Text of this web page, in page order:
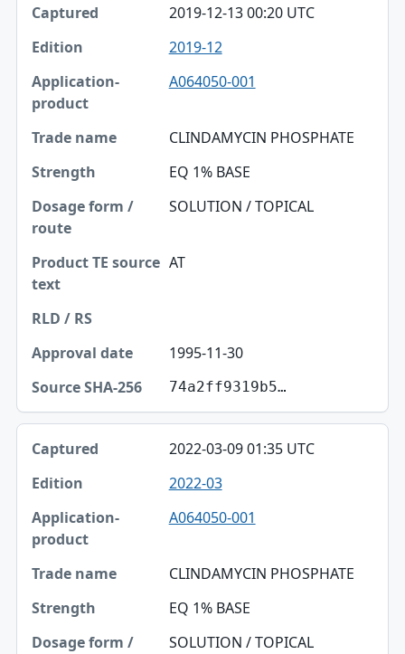
2019-12-13 00:20 UTC
2019-12
A064050-001
CLINDAMYCIN PHOSPHATE
EQ 1% BASE
SOLUTION / TOPICAL
AT
1995-11-30
74a2ff9319b5…
2022-03-09 01:35 UTC
2022-03
A064050-001
CLINDAMYCIN PHOSPHATE
EQ 1% BASE
SOLUTION / TOPICAL